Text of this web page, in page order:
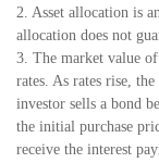
2. Asset allocation is
allocation does not
3. The market value
rates. As rates rise,
investor sells a bond
the initial purchase
receive the interest